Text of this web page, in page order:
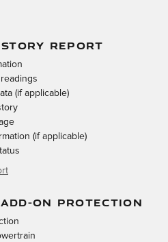
REPORT
(if applicable)
(if applicable)
ON PROTECTION